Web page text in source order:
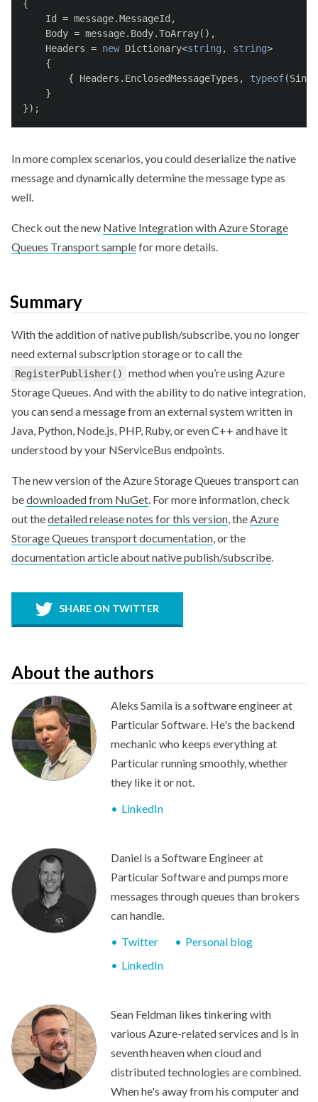
{
    Id = message.MessageId,
    Body = message.Body.ToArray(),
    Headers =
new Dictionary<string , string>
    {
        { Headers.EnclosedMessageTypes,
typeof
    }
});
In more complex scenarios, you could deserialize the native
message and dynamically determine the message type as
well.
Check out the new Native Integration with Azure Storage
Queues Transport samplefor more details.
Summary
With the addition of native publish/subscribe, you no longer
need external subscription storage or to call the
RegisterPublisher()
method when you’re using Azure
Storage Queues. And with the ability to do native integration,
you can send a message from an external system written in
Java, Python, Node.js, PHP, Ruby, or even C++ and have it
understood by your NServiceBus endpoints.
The new version of the Azure Storage Queues transport can
bedownloaded from NuGet. For more information, check
out thedetailed release notes for this version, theAzure
Storage Queues transport documentation, or the
documentation article about native publish/subscribe.
SHARE ON TWITTER
About the authors
Aleks Samila is a software engineer at
Particular Software. He's the backend
mechanic who keeps everything at
Particular running smoothly, whether
they like it or not.
LinkedIn
Daniel is a Software Engineer at
Particular Software and pumps more
messages through queues than brokers
can handle.
Twitter
Personal blog
LinkedIn
Sean Feldman likes tinkering with
various Azure-related services and is in
seventh heaven when cloud and
distributed technologies are combined.
When he's away from his computer and